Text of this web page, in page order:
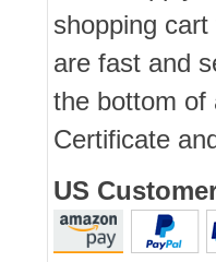
shopping
are fast and
the bottom of
Certificate
US